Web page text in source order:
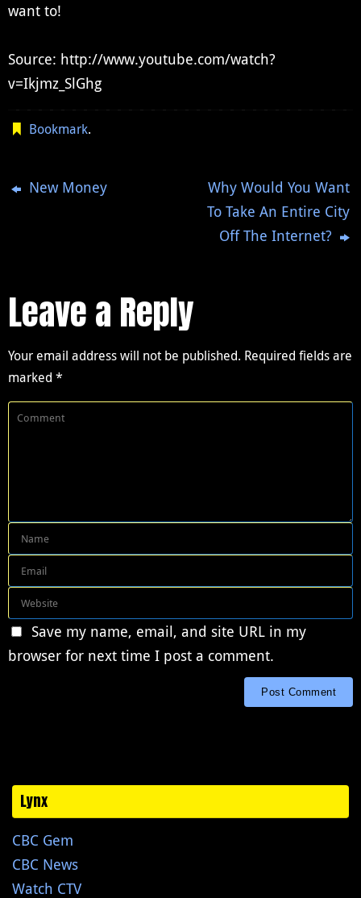
want to!
Source: http://www.youtube.com/watch?
v=Ikjmz_SlGhg
Bookmark.
New Money
Why Would You Want
To Take An Entire City
Off The Internet?
Leave a Reply
Your email address will not be published. Required fields are
marked *
Save my name, email, and site URL in my
browser for next time I post a comment.
Lynx
CBC Gem
CBC News
Watch CTV